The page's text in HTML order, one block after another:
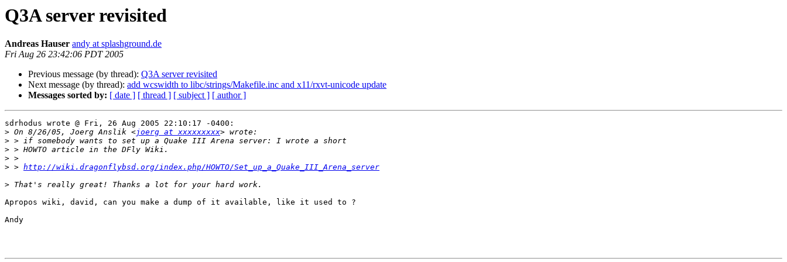
Q3A server revisited
Andreas Hauser andy at splashground.de
Fri Aug 26 23:42:06 PDT 2005
Previous message (by thread): Q3A server revisited
Next message (by thread): add wcswidth to libc/strings/Makefile.inc and x11/rxvt-unicode update
Messages sorted by: [ date ] [ thread ] [ subject ] [ author ]
sdrhodus wrote @ Fri, 26 Aug 2005 22:10:17 -0400:
> On 8/26/05, Joerg Anslik <joerg at xxxxxxxxx
>
>
>
> > http://wiki.dragonflybsd.org/index.php/HOWTO/Set_up_a_Quake_III_Arena_server
>
Apropos wiki, david, can you make a dump of it available, like it used to ?
Andy